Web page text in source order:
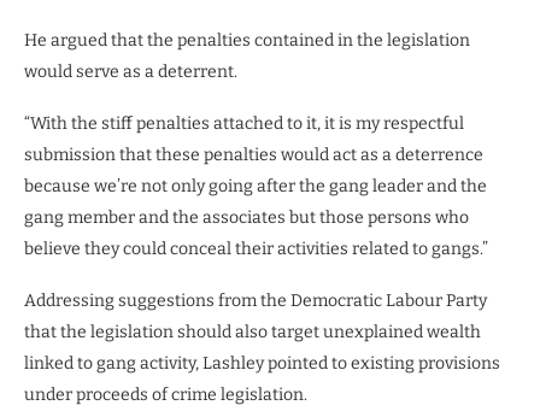
He argued that the penalties contained in the legislation
would serve as a deterrent.
“With the stiff penalties attached to it, it is my respectful
submission that these penalties would act as a deterrence
because we’re not only going after the gang leader and the
gang member and the associates but those persons who
believe they could conceal their activities related to gangs.”
Addressing suggestions from the Democratic Labour Party
that the legislation should also target unexplained wealth
linked to gang activity, Lashley pointed to existing provisions
under proceeds of crime legislation.